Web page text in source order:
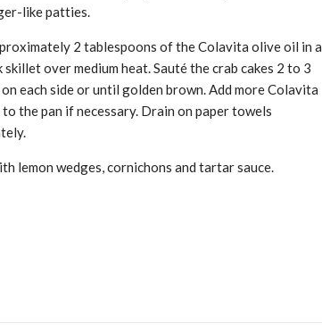
like patties.
2 tablespoons of the Colavita olive oil in a
skillet over medium heat. Sauté the crab cakes 2 to 3
each side or until golden brown. Add more Colavita
the pan if necessary. Drain on paper towels
lemon wedges, cornichons and tartar sauce.